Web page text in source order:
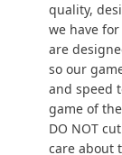
quality,
we have
are
so our
and speed
game of
DO NOT
care about